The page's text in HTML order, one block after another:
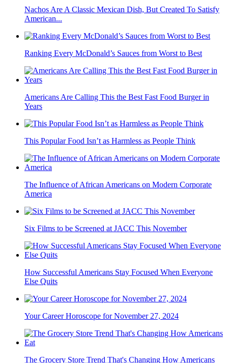
Nachos Are A Classic Mexican Dish, But Created To Satisfy
American...
Ranking Every McDonald’s Sauces from Worst to Best
Americans Are Calling This the Best Fast Food Burger in
Years
This Popular Food Isn’t as Harmless as People Think
The Influence of African Americans on Modern Corporate
America
Six Films to be Screened at JACC This November
How Successful Americans Stay Focused When Everyone
Else Quits
Your Career Horoscope for November 27, 2024
The Grocery Store Trend That's Changing How Americans